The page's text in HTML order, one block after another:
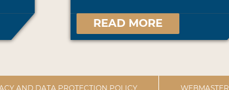
READ MORE
AND DATA PROTECTION POLICY WEBMASTER